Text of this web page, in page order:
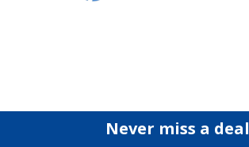
Never miss a deal